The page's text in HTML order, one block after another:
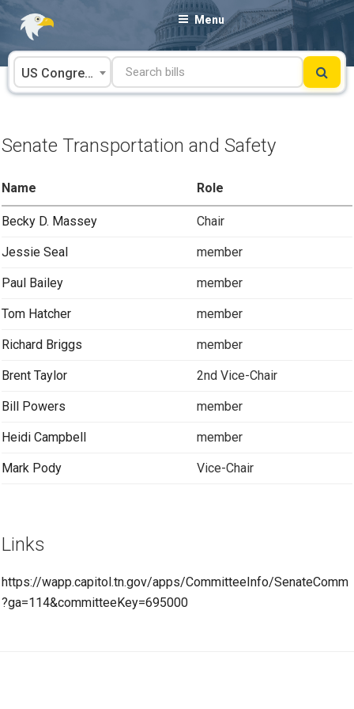
Skip
content
Menu
US Congress
Senate Transportation and Safety
Name Role
Becky D. Massey Chair
Jessie Seal member
Paul Bailey member
Tom Hatcher member
Richard Briggs member
Brent Taylor 2nd Vice-Chair
Bill Powers member
Heidi Campbell member
Mark Pody Vice-Chair
Links
https://wapp.capitol.tn.gov/apps/CommitteeInfo/SenateComm
?ga=114&committeeKey=695000